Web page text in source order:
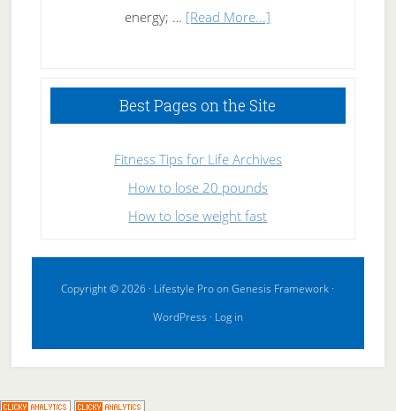
energy; … [Read More...]
Sleeping
Best Pages on the Site
Fitness Tips for Life Archives
How to lose 20 pounds
How to lose weight fast
Copyright © 2026 · Lifestyle ProonGenesis Framework ·
WordPress · Log in